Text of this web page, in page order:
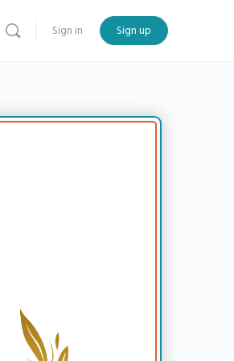
Sign in Sign up